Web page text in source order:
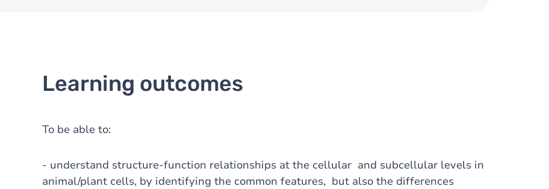
Learning outcomes
To be able to:
- understand structure-function relationships at the cellular and subcellular levels in
animal/plant cells, by identifying the common features, but also the differences